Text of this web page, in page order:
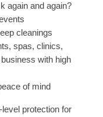
again and again?
cleanings
spas, clinics,
with high
of mind
protection for